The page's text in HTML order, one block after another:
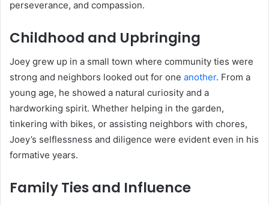
perseverance, and compassion.
Childhood and Upbringing
Joey grew up in a small town where community ties were
strong and neighbors looked out for one another. From a
young age, he showed a natural curiosity and a
hardworking spirit. Whether helping in the garden,
tinkering with bikes, or assisting neighbors with chores,
Joey’s selflessness and diligence were evident even in his
formative years.
Family Ties and Influence